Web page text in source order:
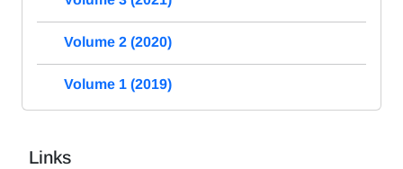
Volume 2 (2020)
Volume 1 (2019)
Links